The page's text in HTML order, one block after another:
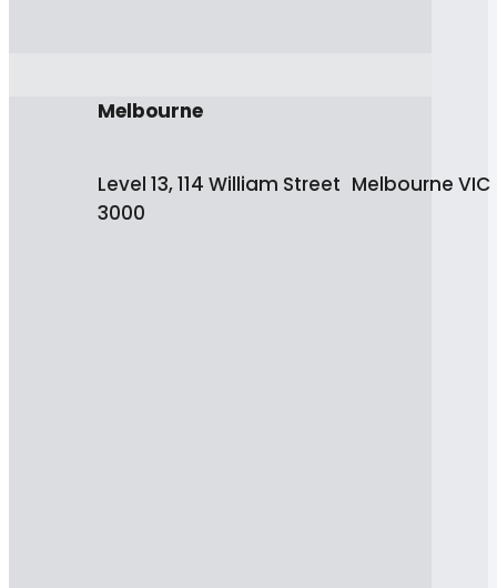
Melbourne
Level 13, 114 William Street Melbourne VIC
3000